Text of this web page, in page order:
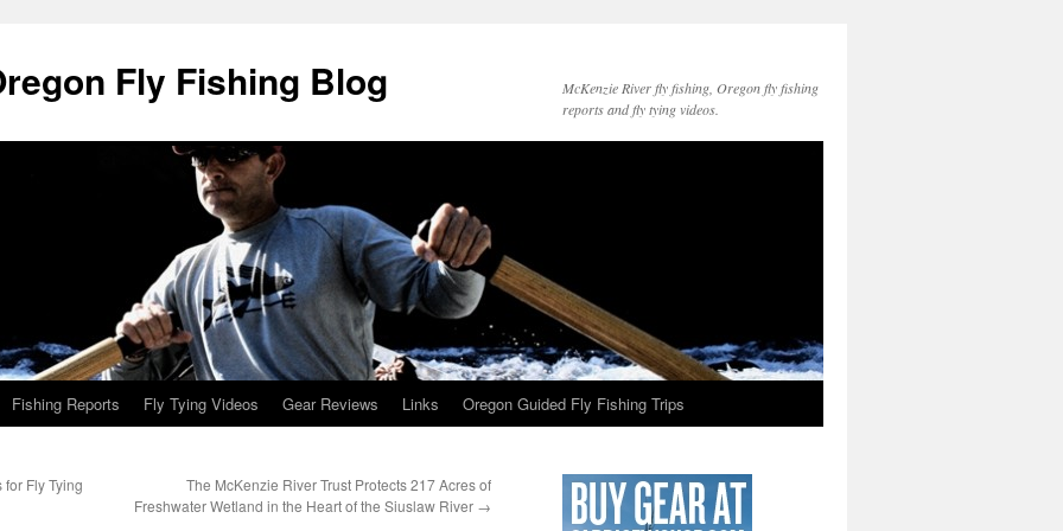
Fly Fishing Blog
McKenzie River fly fishing, Oregon fly fishing
reports and fly tying videos.
Fishing Reports Fly Tying Videos Gear Reviews Links Oregon Guided Fly Fishing Trips
Fly Tying
The McKenzie River Trust Protects 217 Acres of
Freshwater Wetland in the Heart of the Siuslaw River →